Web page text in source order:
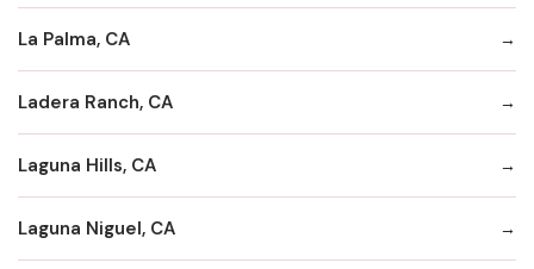
La Palma, CA
Ladera Ranch, CA
Laguna Hills, CA
Laguna Niguel, CA